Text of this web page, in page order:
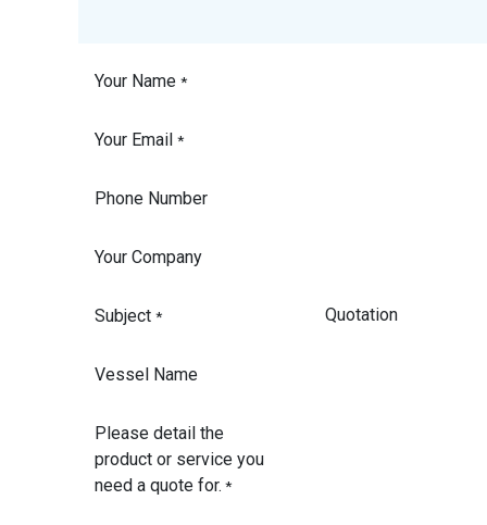
Your Name *
Your Email *
Phone Number
Your Company
Subject *
Vessel Name
Please detail the
product or service you
need a quote for. *